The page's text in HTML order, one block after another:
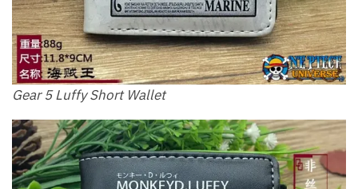
Gear 5 Luffy Short Wallet